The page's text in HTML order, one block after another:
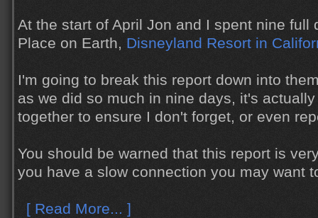
At the start of April Jon and I spent nine full
Place on Earth, Disneyland Resort in
I'm going to break this report down into
as we did so much in nine days, it's
together to ensure I don't forget, or even
You should be warned that this report is
you have a slow connection you may want
[ Read More... ]